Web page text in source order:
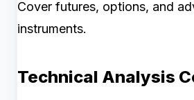
Cover futures, options, and
instruments.
Technical Analysis